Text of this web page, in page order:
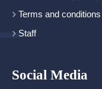
Terms and conditions
Staff
Social Media